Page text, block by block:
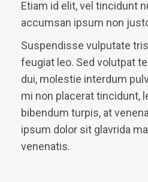
Etiam id elit, vel tincidunt
accumsan ipsum non
Suspendisse vulputate
feugiat leo. Sed volutpat
dui, molestie interdum
mi non placerat tincidunt,
bibendum turpis, at
ipsum dolor sit glavrida
venenatis.